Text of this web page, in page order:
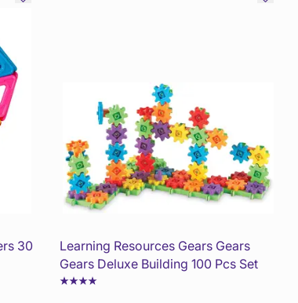
30
Learning Resources Gears Gears
Gears Deluxe Building 100 Pcs Set